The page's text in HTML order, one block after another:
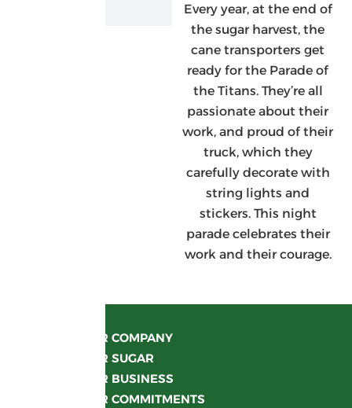
Every year, at the end of
the sugar harvest, the
cane transporters get
ready for the Parade of
the Titans. They’re all
passionate about their
work, and proud of their
truck, which they
carefully decorate with
string lights and
stickers. This night
parade celebrates their
work and their courage.
OUR COMPANY
OUR SUGAR
OUR BUSINESS
OUR COMMITMENTS